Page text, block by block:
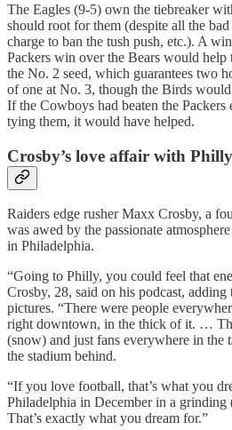
The Eagles (9-5) own the tiebreaker
should root for them (despite all the
charge to ban the tush push, etc.). A
Packers win over the Bears would help
the No. 2 seed, which guarantees two
of one at No. 3, though the Birds
If the Cowboys had beaten the Packers
tying them, it would have helped.
Crosby’s love affair with Philly
Raiders edge rusher Maxx Crosby, a
was awed by the passionate
in Philadelphia.
“Going to Philly, you could feel that
Crosby, 28, said on his podcast, adding
pictures. “There were people
right downtown, in the thick of it. …
(snow) and just fans everywhere in the
the stadium behind.
“If you love football, that’s what you
Philadelphia in December in a grinding
That’s exactly what you dream for.”